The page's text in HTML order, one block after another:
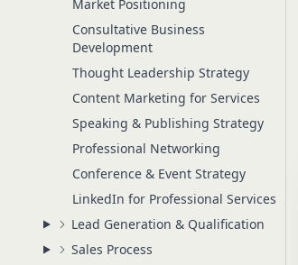
Market Positioning
Consultative Business
Development
Thought Leadership Strategy
Content Marketing for Services
Speaking & Publishing Strategy
Professional Networking
Conference & Event Strategy
LinkedIn for Professional Services
Lead Generation & Qualification
Sales Process